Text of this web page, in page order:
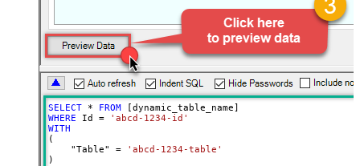
RawOutputDataRowTemplate
EnableRawOutputModeSingleRow
True
ContineOnErrorForStatusCode
ErrorStatusCodeToMatchRegex
404|405
SELECT * FROM
WHERE Id =
'abcd-1234-id'
WITH
(
    "Table"
=
'abcd-1234-table'
)